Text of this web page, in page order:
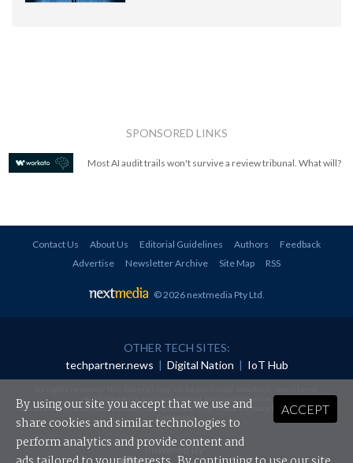
SPONSORED LINKS
Most AI audit trails won't survive a review tribunal. What will?
Contact Us About Us Editorial Guidelines Authors
Feedback
Advertise
Newsletter Archive Site Map RSS
© 2026 nextmedia Pty Ltd.
OTHER TECH SITES:
techpartner.news | Digital Nation | IoT Hub
redistributed in any form without prior authorisation.
Your use of this website constitutes acceptance of nextmedia'sPrivacy Policyand Terms &
Conditions.
Powered By
ACCEPT
By using our site you accept that we use and
share cookies and similar technologies to
perform analytics and provide content and